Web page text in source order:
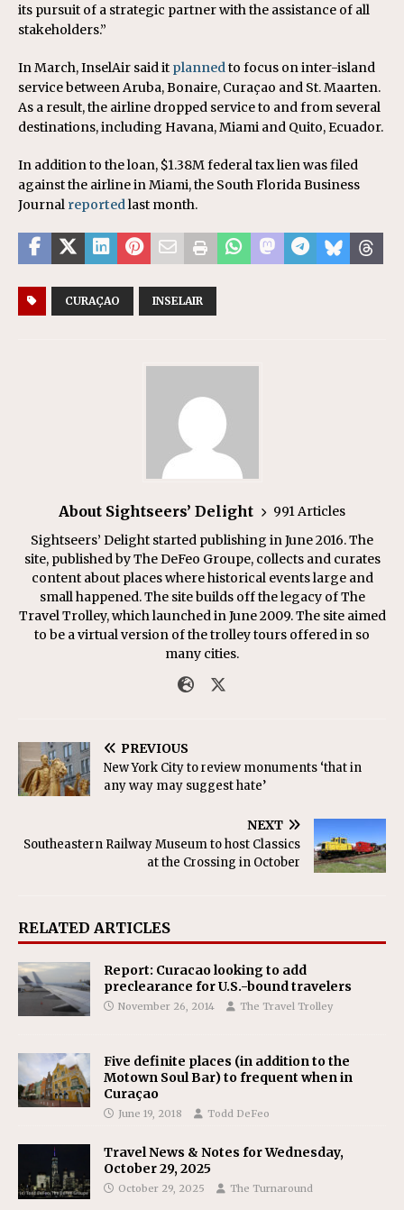
its pursuit of a strategic partner with the assistance of all
stakeholders.”
In March, InselAir said it plannedto focus on inter-island
service between Aruba, Bonaire, Curaçao and St. Maarten.
As a result, the airline dropped service to and from several
destinations, including Havana, Miami and Quito, Ecuador.
In addition to the loan, $1.38M federal tax lien was filed
against the airline in Miami, the South Florida Business
Journal reportedlast month.
CURAÇAO INSELAIR
About Sightseers’ Delight
991 Articles
Sightseers’ Delight started publishing in June 2016. The
site, published by The DeFeo Groupe, collects and curates
content about places where historical events large and
small happened. The site builds off the legacy of The
Travel Trolley, which launched in June 2009. The site aimed
to be a virtual version of the trolley tours offered in so
many cities.
PREVIOUS
New York City to review monuments ‘that in
any way may suggest hate’
NEXT
Southeastern Railway Museum to host Classics
at the Crossing in October
RELATED ARTICLES
Report: Curacao looking to add
preclearance for U.S.-bound travelers
November 26, 2014 The Travel Trolley
Five definite places (in addition to the
Motown Soul Bar) to frequent when in
Curaçao
June 19, 2018 Todd DeFeo
Travel News & Notes for Wednesday,
October 29, 2025
October 29, 2025 The Turnaround